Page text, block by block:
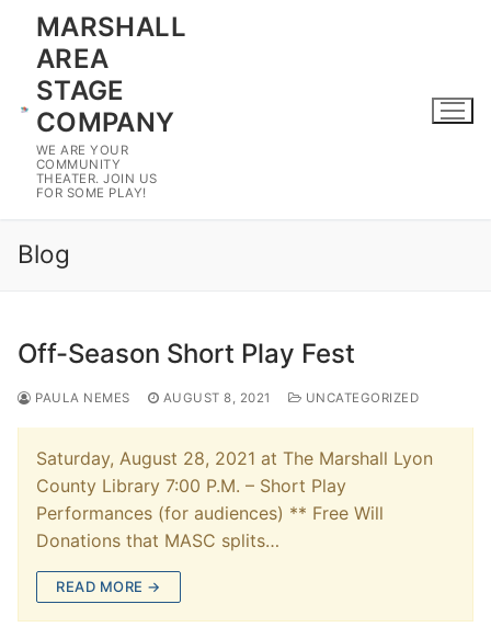
content
MARSHALL
AREA
STAGE
COMPANY
WE ARE YOUR
COMMUNITY
THEATER. JOIN US
FOR SOME PLAY!
Blog
Off-Season Short Play Fest
PAULA NEMES AUGUST 8, 2021 UNCATEGORIZED
Saturday, August 28, 2021 at The Marshall Lyon
County Library 7:00 P.M. – Short Play
Performances (for audiences) ** Free Will
Donations that MASC splits…
READ MORE →